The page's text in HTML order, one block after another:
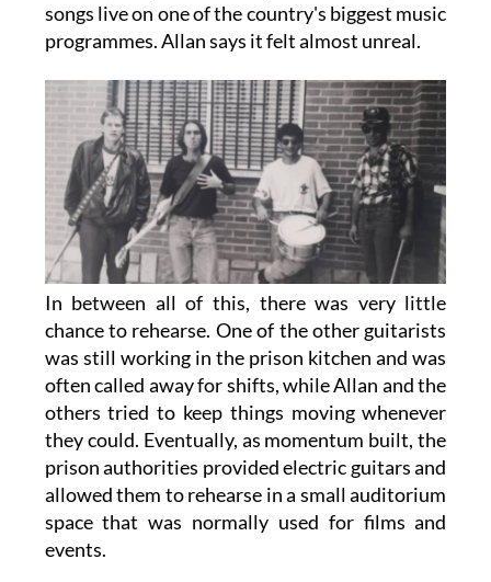
songs live on one of the country's biggest music
programmes. Allan says it felt almost unreal.
In between all of this, there was very little
chance to rehearse. One of the other guitarists
was still working in the prison kitchen and was
often called away for shifts, while Allan and the
others tried to keep things moving whenever
they could. Eventually, as momentum built, the
prison authorities provided electric guitars and
allowed them to rehearse in a small auditorium
space that was normally used for films and
events.